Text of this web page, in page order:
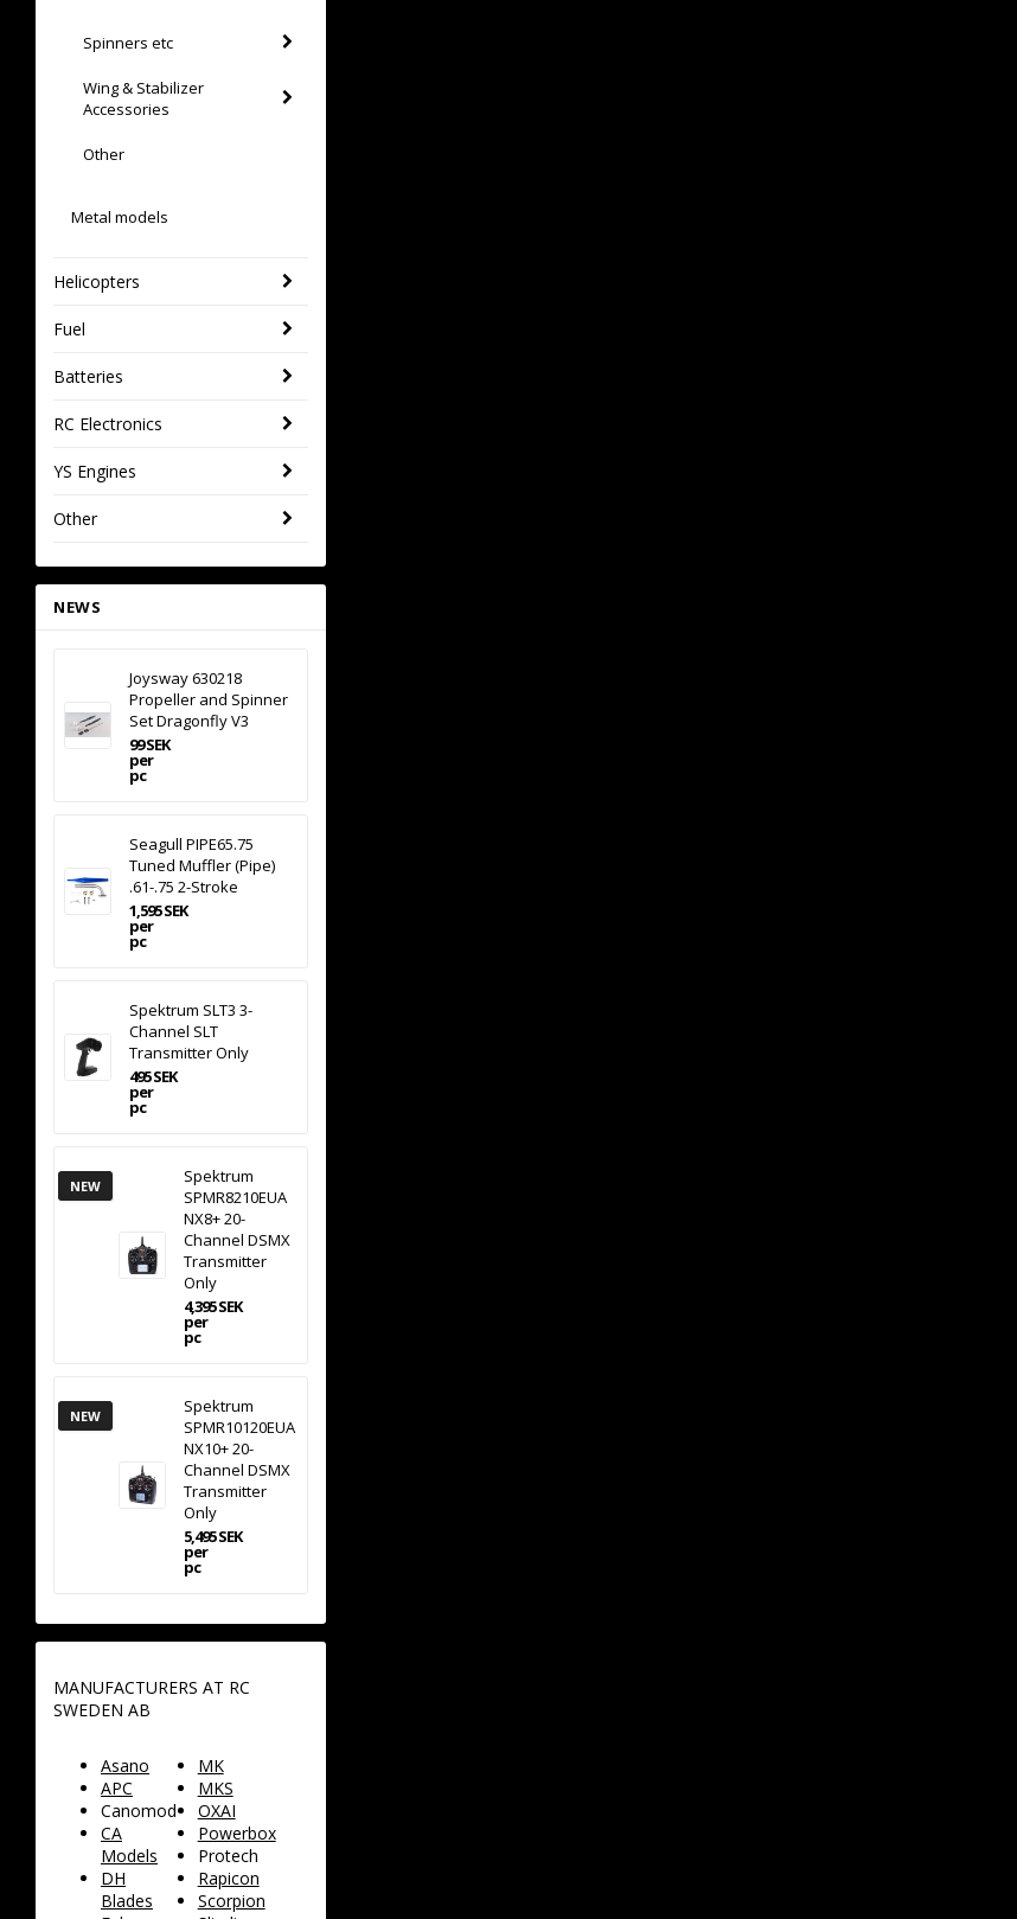
Spinners etc
Wing & Stabilizer
Accessories
Other
Metal models
Helicopters
Fuel
Batteries
RC Electronics
YS Engines
Other
NEWS
Joysway 630218
Propeller and Spinner
Set Dragonfly V3
99 SEK
per
pc
Seagull PIPE65.75
Tuned Muffler (Pipe)
.61-.75 2-Stroke
1,595 SEK
per
pc
Spektrum SLT3 3-
Channel SLT
Transmitter Only
495 SEK
per
pc
NEW
Spektrum
SPMR8210EUA
NX8+ 20-
Channel DSMX
Transmitter
Only
4,395 SEK
per
pc
NEW
Spektrum
SPMR10120EUA
NX10+ 20-
Channel DSMX
Transmitter
Only
5,495 SEK
per
pc
MANUFACTURERS AT RC
SWEDEN AB
Asano
APC
Canomod
CA
Models
DH
Blades
MK
MKS
OXAI
Powerbox
Protech
Rapicon
Scorpion